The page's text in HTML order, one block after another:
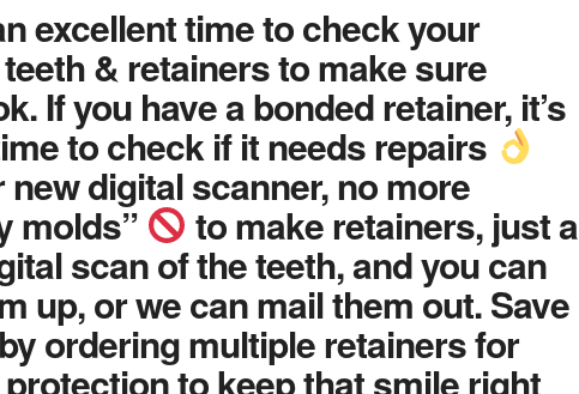
excellent time to check your
& retainers to make sure
If you have a bonded retainer, it’s
to check if it needs repairs
new digital scanner, no more
molds” to make retainers, just a
scan of the teeth, and you can
up, or we can mail them out. Save
ordering multiple retainers for
to keep that smile right